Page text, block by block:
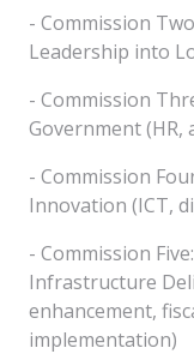
- Commission
Leadership into
- Commission
Government
- Commission
Innovation (ICT,
- Commission
Infrastructure
enhancement,
implementation)